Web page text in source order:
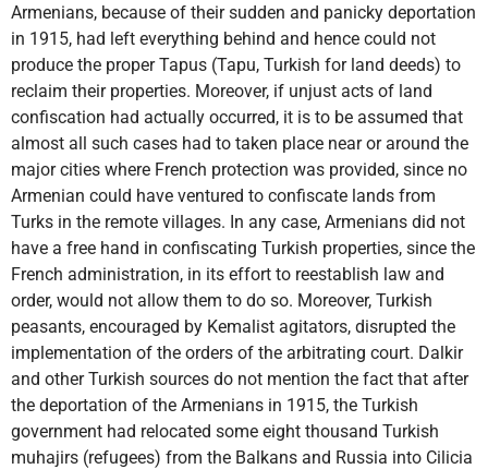
Armenians, because of their sudden and panicky deportation
in 1915, had left everything behind and hence could not
produce the proper Tapus (Tapu, Turkish for land deeds) to
reclaim their properties. Moreover, if unjust acts of land
confiscation had actually occurred, it is to be assumed that
almost all such cases had to taken place near or around the
major cities where French protection was provided, since no
Armenian could have ventured to confiscate lands from
Turks in the remote villages. In any case, Armenians did not
have a free hand in confiscating Turkish properties, since the
French administration, in its effort to reestablish law and
order, would not allow them to do so. Moreover, Turkish
peasants, encouraged by Kemalist agitators, disrupted the
implementation of the orders of the arbitrating court. Dalkir
and other Turkish sources do not mention the fact that after
the deportation of the Armenians in 1915, the Turkish
government had relocated some eight thousand Turkish
muhajirs (refugees) from the Balkans and Russia into Cilicia